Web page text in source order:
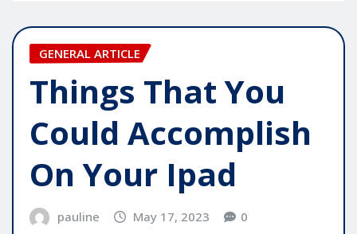
GENERAL ARTICLE
Things That You
Could Accomplish
On Your Ipad
pauline May 17, 2023 0